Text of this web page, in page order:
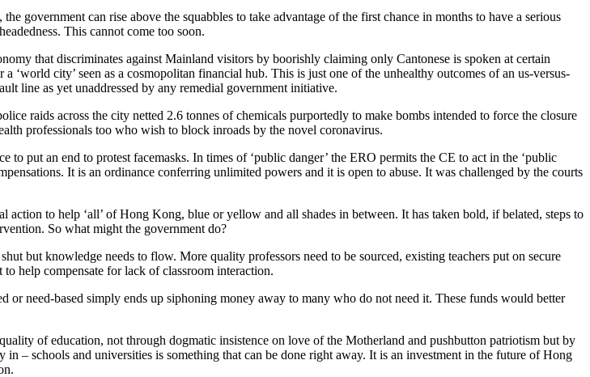
government can rise above the squabbles to take advantage of the first chance in months to have a serious
This cannot come too soon.
that discriminates against Mainland visitors by boorishly claiming only Cantonese is spoken at certain
‘world city’ seen as a cosmopolitan financial hub. This is just one of the unhealthy outcomes of an us-versus-
line as yet unaddressed by any remedial government initiative.
raids across the city netted 2.6 tonnes of chemicals purportedly to make bombs intended to force the closure
professionals too who wish to block inroads by the novel coronavirus.
put an end to protest facemasks. In times of ‘public danger’ the ERO permits the CE to act in the ‘public
It is an ordinance conferring unlimited powers and it is open to abuse. It was challenged by the courts
to help ‘all’ of Hong Kong, blue or yellow and all shades in between. It has taken bold, if belated, steps to
So what might the government do?
but knowledge needs to flow. More quality professors need to be sourced, existing teachers put on secure
help compensate for lack of classroom interaction.
need-based simply ends up siphoning money away to many who do not need it. These funds would better
of education, not through dogmatic insistence on love of the Motherland and pushbutton patriotism but by
– schools and universities is something that can be done right away. It is an investment in the future of Hong